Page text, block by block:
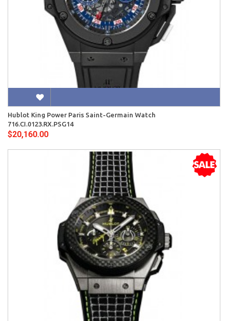
Hublot King Power Paris Saint-Germain Watch
716.CI.0123.RX.PSG14
$20,160.00